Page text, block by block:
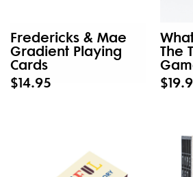
Fredericks & Mae
Gradient Playing
Cards
$14.95
The